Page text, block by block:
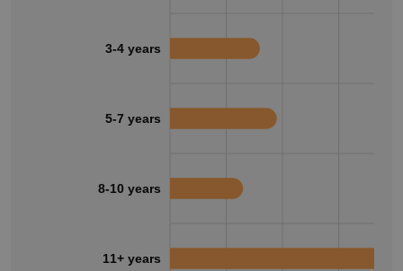
3-4 years
5-7 years
8-10 years
11+ years